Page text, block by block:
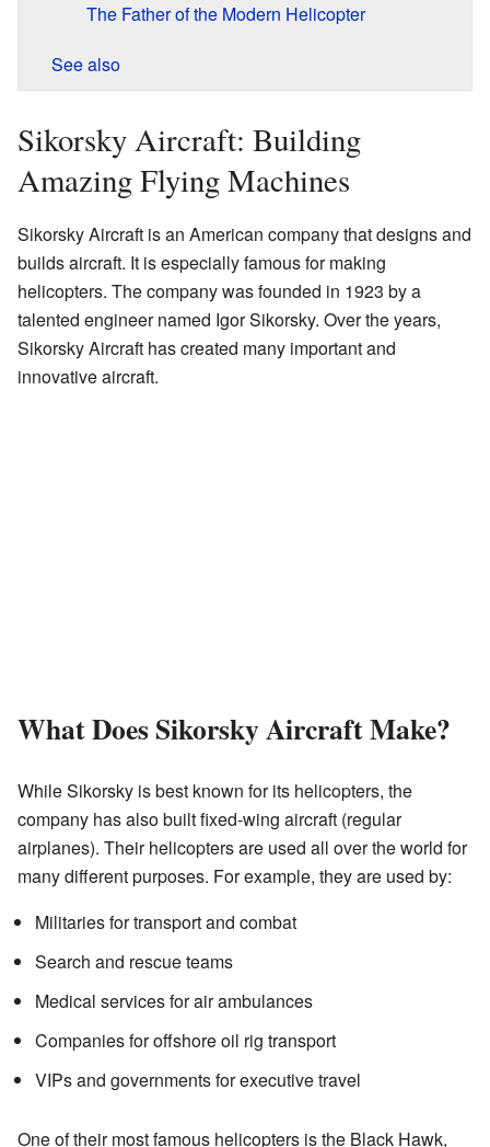
The Father of the Modern Helicopter
See also
Sikorsky Aircraft: Building
Amazing Flying Machines
Sikorsky Aircraft is an American company that designs and
builds aircraft. It is especially famous for making
helicopters. The company was founded in 1923 by a
talented engineer named Igor Sikorsky. Over the years,
Sikorsky Aircraft has created many important and
innovative aircraft.
What Does Sikorsky Aircraft Make?
While Sikorsky is best known for its helicopters, the
company has also built fixed-wing aircraft (regular
airplanes). Their helicopters are used all over the world for
many different purposes. For example, they are used by:
Militaries for transport and combat
Search and rescue teams
Medical services for air ambulances
Companies for offshore oil rig transport
VIPs and governments for executive travel
One of their most famous helicopters is the Black Hawk,